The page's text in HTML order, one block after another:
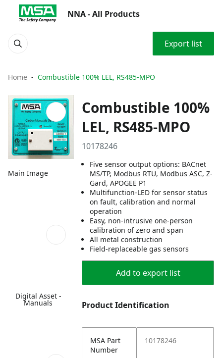
NNA - All Products
Export list
Home Combustible 100% LEL, RS485-MPO
Main Image
Digital Asset -
Manuals
Combustible 100%
LEL, RS485-MPO
10178246
Five sensor output options: BACnet
MS/TP, Modbus RTU, Modbus ASC, Z-
Gard, APOGEE P1
Multifunction-LED for sensor status
on fault, calibration and normal
operation
Easy, non-intrusive one-person
calibration of zero and span
All metal construction
Field-replaceable gas sensors
Add to export list
Product Identification
MSA Part
Number
10178246